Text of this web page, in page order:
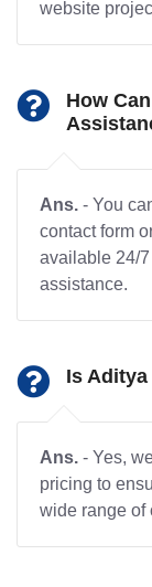
website
How
Ans. - You
contact form
available 24/
assistance.
Is
Ans. - Yes,
pricing to
wide range of